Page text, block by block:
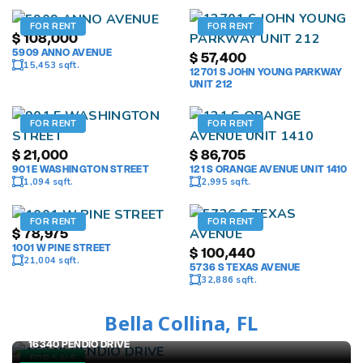
FOR RENT
$108,000
5909 ANNO AVENUE
15,453 sqft.
FOR RENT
$ 57,400
12701 S JOHN YOUNG PARKWAY
UNIT 212
FOR RENT
$ 21,000
901 E WASHINGTON STREET
1,094 sqft.
FOR RENT
$ 86,705
121 S ORANGE AVENUE UNIT 1410
2,995 sqft.
FOR RENT
$78,975
1001 W PINE STREET
21,004 sqft.
FOR RENT
$ 100,440
5736 S TEXAS AVENUE
32,886 sqft.
Bella Collina, FL
16340 PENDIO DRIVE
FOR SALE